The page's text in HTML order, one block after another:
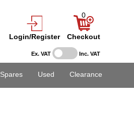
Ex. VAT Inc. VAT
Login/Register
0
Checkout
Spares Used Clearance